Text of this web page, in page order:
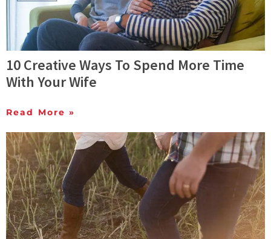
10 Creative Ways To Spend More Time
With Your Wife
Read More »